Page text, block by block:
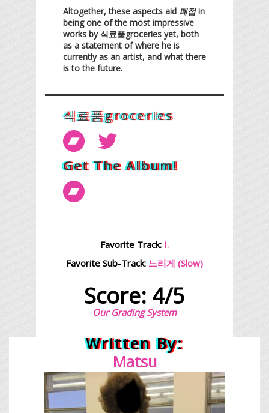
Altogether, these aspects aid 폐점in
being one of the most impressive
works by 식료품groceries yet, both
as a statement of where he is
currently as an artist, and what there
is to the future.
식료품groceries
Get The Album!
Favorite Track: I.
Favorite Sub-Track: 느리게 (Slow)
Score: 4/5
Our Grading System
Written By:
Matsu